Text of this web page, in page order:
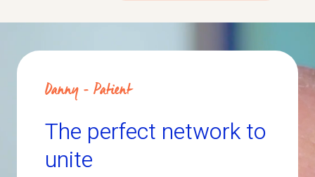
Danny - Patient
The perfect network to
unite